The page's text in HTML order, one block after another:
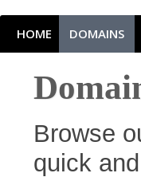
HOME DOMAINS
Browse
quick